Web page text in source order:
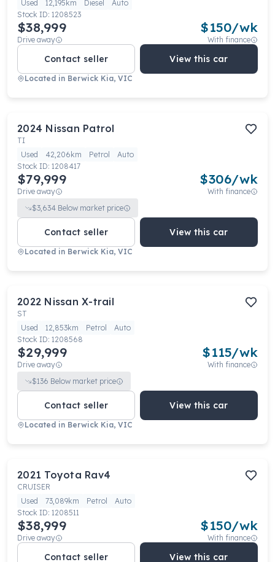
Used
12,195km Diesel
Auto
Stock ID: 1208523
$38,999
Drive away
$150/wk
With finance
Contact seller View this car
Located in Berwick Kia, VIC
2024 Nissan Patrol
TI
Used
42,206km Petrol
Auto
Stock ID: 1208417
$79,999
Drive away
$306/wk
With finance
$3,634 Below market price
Contact seller View this car
Located in Berwick Kia, VIC
2022 Nissan X-trail
ST
Used
12,853km Petrol
Auto
Stock ID: 1208568
$29,999
Drive away
$115/wk
With finance
$136 Below market price
Contact seller View this car
Located in Berwick Kia, VIC
2021 Toyota Rav4
CRUISER
Used
73,089km Petrol
Auto
Stock ID: 1208511
$38,999
Drive away
$150/wk
With finance
Contact seller View this car